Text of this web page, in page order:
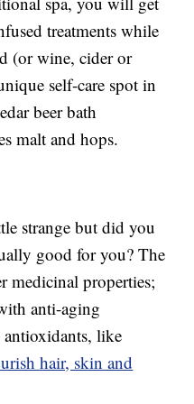
treatments while
(or wine, cider or
self-care spot in
beer bath
malt and hops.
strange but did you
good for you? The
medicinal properties;
anti-aging
antioxidants, like
hair, skin and